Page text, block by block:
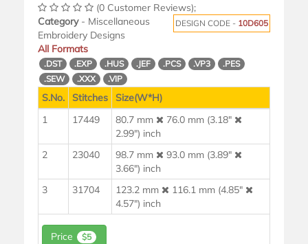
(0 Customer Reviews);
DESIGN CODE - 10D605
Category- Miscellaneous
Embroidery Designs
All Formats
.DST .EXP .HUS .JEF .PCS .VP3
.PES
.SEW
.XXX .VIP
S.No. Stitches
Size(W*H)
1
17449 80.7 mm
76.0 mm (3.18"
2.99") inch
2
23040 98.7 mm
93.0 mm (3.89"
3.66") inch
3
31704 123.2 mm
116.1 mm (4.85"
4.57") inch
Price $5